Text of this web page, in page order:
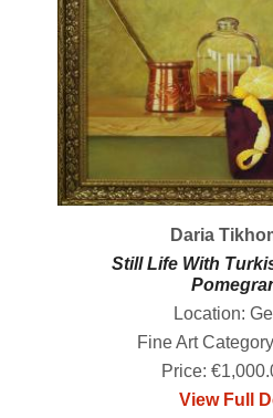
Daria
Still Life With
Location:
Fine Art
Price:
View Full